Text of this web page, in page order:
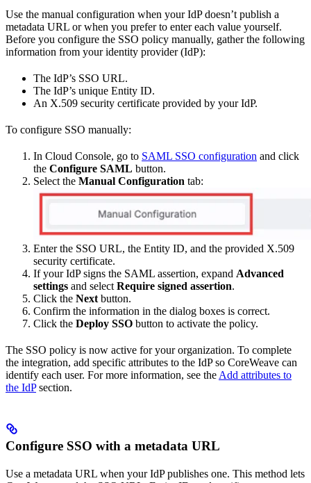
Use the manual configuration when your IdP doesn’t publish a
metadata URL or when you prefer to enter each value yourself.
Before you configure the SSO policy manually, gather the following
information from your identity provider (IdP):
The IdP’s SSO URL.
The IdP’s unique Entity ID.
An X.509 security certificate provided by your IdP.
To configure SSO manually:
In Cloud Console, go to SAML SSO configuration and click
the Configure SAML button.
Select the Manual Configuration tab:
Enter the SSO URL, the Entity ID, and the provided X.509
security certificate.
If your IdP signs the SAML assertion, expand Advanced
settings and select Require signed assertion.
Click the Next button.
Confirm the information in the dialog boxes is correct.
Click the Deploy SSO button to activate the policy.
The SSO policy is now active for your organization. To complete
the integration, add specific attributes to the IdP so CoreWeave can
identify each user. For more information, see the Add attributes to
the IdPsection.
Configure SSO with a metadata URL
Use a metadata URL when your IdP publishes one. This method lets